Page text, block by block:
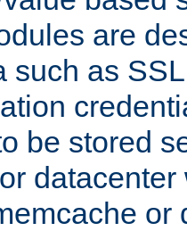
are
such as
be stored
or